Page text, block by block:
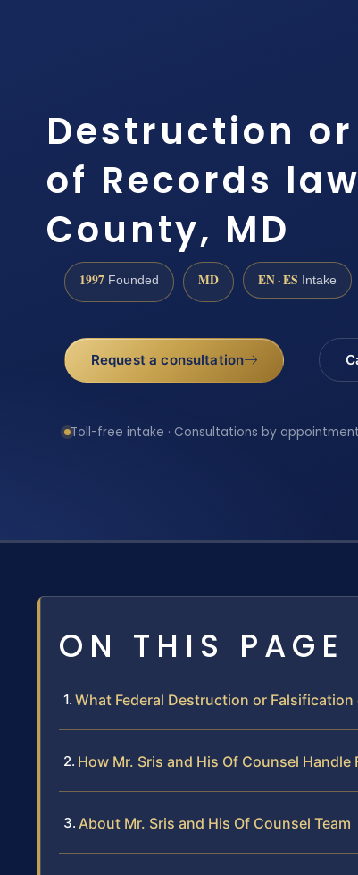
Destruction
of Records
County, MD
1997 Founded MD EN · ES Intake
Request a consultation
Toll-free intake · Consultations by
ON THIS PAGE
What Federal Destruction or
How Mr. Sris and His Of Counsel
About Mr. Sris and His Of Counsel Team